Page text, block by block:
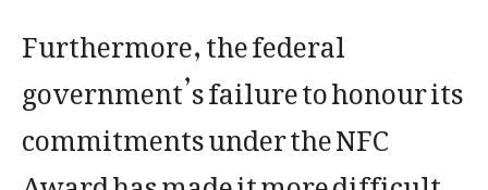
Furthermore, the federal
government’s failure to honour its
commitments under the NFC